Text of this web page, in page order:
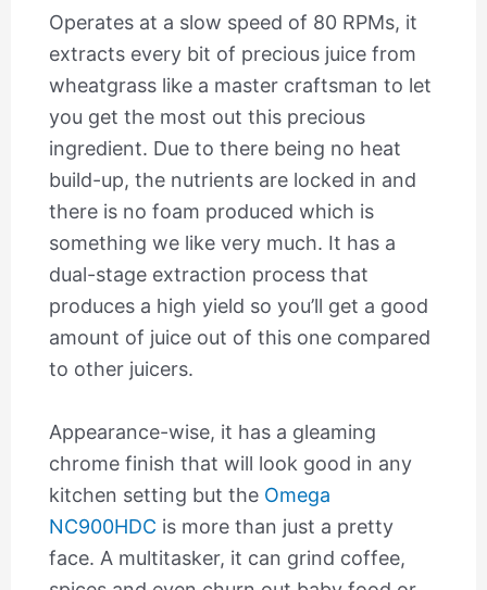
Operates at a slow speed of 80 RPMs, it
extracts every bit of precious juice from
wheatgrass like a master craftsman to let
you get the most out this precious
ingredient. Due to there being no heat
build-up, the nutrients are locked in and
there is no foam produced which is
something we like very much. It has a
dual-stage extraction process that
produces a high yield so you’ll get a good
amount of juice out of this one compared
to other juicers.
Appearance-wise, it has a gleaming
chrome finish that will look good in any
kitchen setting but the Omega
NC900HDC is more than just a pretty
face. A multitasker, it can grind coffee,